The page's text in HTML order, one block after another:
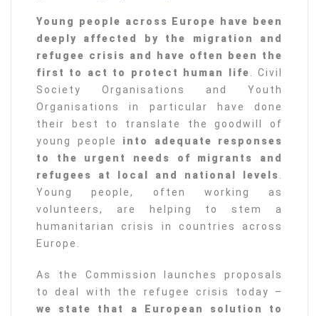
Young people across Europe have been
deeply affected by the migration and
refugee crisis and have often been the
first to act to protect human life . Civil
Society Organisations and Youth
Organisations in particular have done
their best to translate the goodwill of
young people into adequate responses
to the urgent needs of migrants and
refugees at local and national levels
Young people, often working as
volunteers, are helping to stem a
humanitarian crisis in countries across
Europe.
As the Commission launches proposals
to deal with the refugee crisis today –
we state that a European solution to